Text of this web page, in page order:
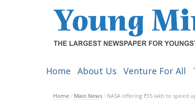
Home About Us Venture For All
Home / Main News / NASA offering ₹35 lakh to speed